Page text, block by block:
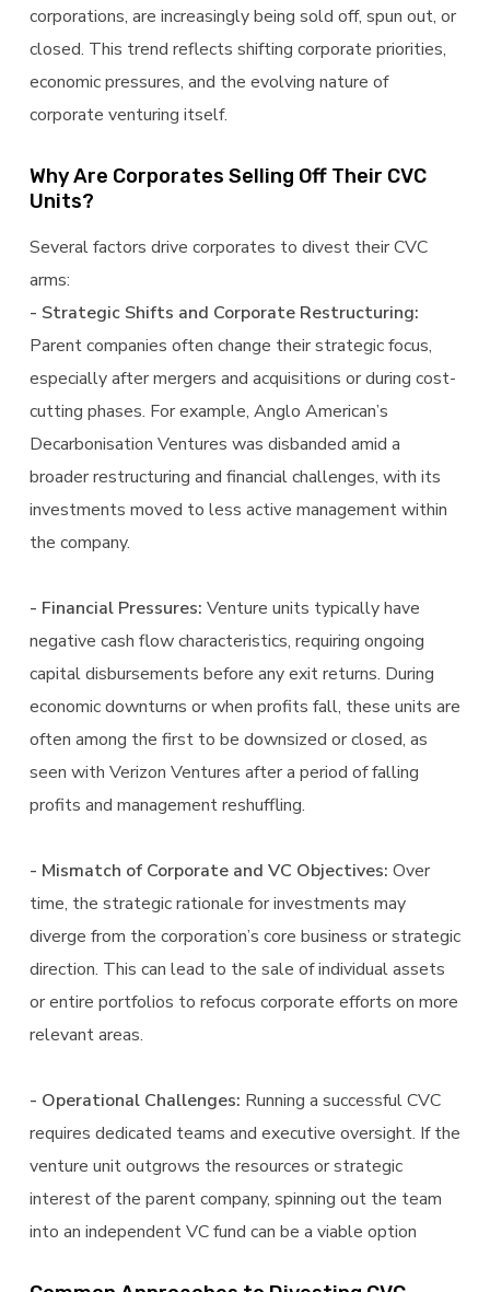
corporations, are increasingly being sold off, spun out, or
closed. This trend reflects shifting corporate priorities,
economic pressures, and the evolving nature of
corporate venturing itself.
Why Are Corporates Selling Off Their CVC
Units?
Several factors drive corporates to divest their CVC
arms:
- Strategic Shifts and Corporate Restructuring:
Parent companies often change their strategic focus,
especially after mergers and acquisitions or during cost-
cutting phases. For example, Anglo American’s
Decarbonisation Ventures was disbanded amid a
broader restructuring and financial challenges, with its
investments moved to less active management within
the company.
- Financial Pressures: Venture units typically have
negative cash flow characteristics, requiring ongoing
capital disbursements before any exit returns. During
economic downturns or when profits fall, these units are
often among the first to be downsized or closed, as
seen with Verizon Ventures after a period of falling
profits and management reshuffling.
- Mismatch of Corporate and VC Objectives: Over
time, the strategic rationale for investments may
diverge from the corporation’s core business or strategic
direction. This can lead to the sale of individual assets
or entire portfolios to refocus corporate efforts on more
relevant areas.
- Operational Challenges: Running a successful CVC
requires dedicated teams and executive oversight. If the
venture unit outgrows the resources or strategic
interest of the parent company, spinning out the team
into an independent VC fund can be a viable option